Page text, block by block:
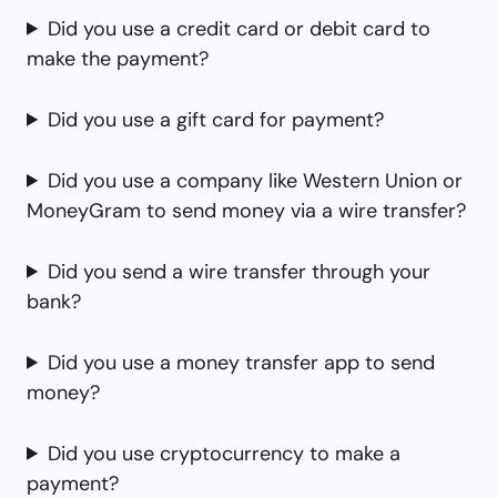
Did you use a credit card or debit card to
make the payment?
Did you use a gift card for payment?
Did you use a company like Western Union or
MoneyGram to send money via a wire transfer?
Did you send a wire transfer through your
bank?
Did you use a money transfer app to send
money?
Did you use cryptocurrency to make a
payment?